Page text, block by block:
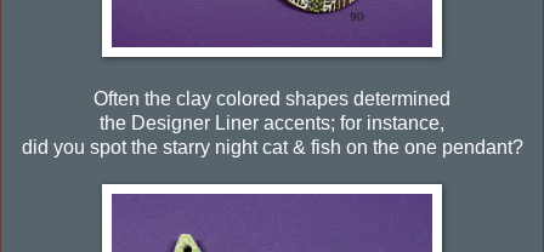
Often the clay colored shapes determined
the Designer Liner accents; for instance,
did you spot the starry night cat & fish on the one pendant?